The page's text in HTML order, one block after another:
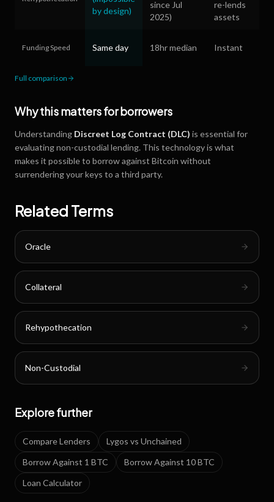
by design)
since Jul
2025)
re-lends
assets
Funding Speed Same day 18hr median Instant
Full comparison
Why this matters for borrowers
Understanding Discreet Log Contract (DLC) is essential for
evaluating non-custodial lending. This technology is what
makes it possible to borrow against Bitcoin without
surrendering your keys to a third party.
Related Terms
Oracle
Collateral
Rehypothecation
Non-Custodial
Explore further
Compare Lenders
Lygos vs Unchained
Borrow Against 1 BTC
Borrow Against 10 BTC
Loan Calculator